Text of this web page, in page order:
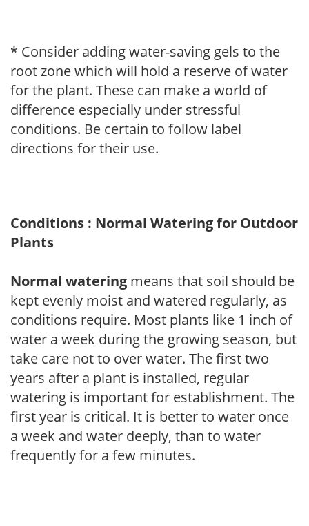
* Consider adding water-saving gels to the
root zone which will hold a reserve of water
for the plant. These can make a world of
difference especially under stressful
conditions. Be certain to follow label
directions for their use.
Conditions : Normal Watering for Outdoor
Plants
Normal watering means that soil should be
kept evenly moist and watered regularly, as
conditions require. Most plants like 1 inch of
water a week during the growing season, but
take care not to over water. The first two
years after a plant is installed, regular
watering is important for establishment. The
first year is critical. It is better to water once
a week and water deeply, than to water
frequently for a few minutes.